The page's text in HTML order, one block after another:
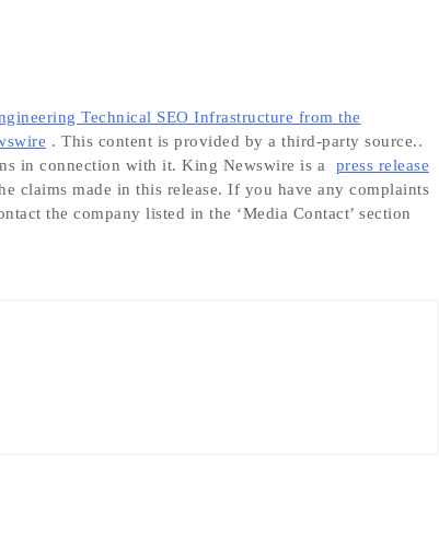
Technical SEO Infrastructure from the
. This content is provided by a third-party source..
in connection with it. King Newswire is a
press release
claims made in this release. If you have any complaints
the company listed in the ‘Media Contact’ section